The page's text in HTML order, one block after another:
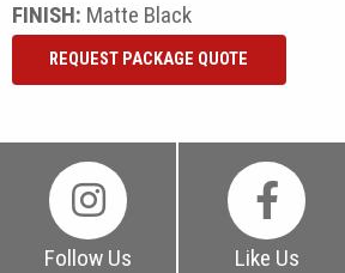
FINISH: Matte Black
REQUEST PACKAGE QUOTE
Follow Us Like Us